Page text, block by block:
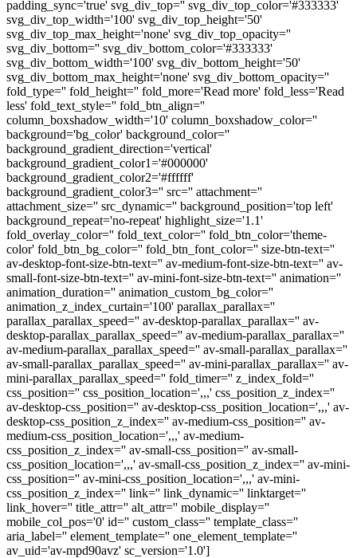
padding_sync='true' svg_div_top='' svg_div_top_color='#333333'
svg_div_top_width='100' svg_div_top_height='50'
svg_div_top_max_height='none' svg_div_top_opacity=''
svg_div_bottom='' svg_div_bottom_color='#333333'
svg_div_bottom_width='100' svg_div_bottom_height='50'
svg_div_bottom_max_height='none' svg_div_bottom_opacity=''
fold_type='' fold_height='' fold_more='Read more' fold_less='Read
less' fold_text_style='' fold_btn_align=''
column_boxshadow_width='10' column_boxshadow_color=''
background='bg_color' background_color=''
background_gradient_direction='vertical'
background_gradient_color1='#000000'
background_gradient_color2='#ffffff'
background_gradient_color3='' src='' attachment=''
attachment_size='' src_dynamic='' background_position='top left'
background_repeat='no-repeat' highlight_size='1.1'
fold_overlay_color='' fold_text_color='' fold_btn_color='theme-
color' fold_btn_bg_color='' fold_btn_font_color='' size-btn-text=''
av-desktop-font-size-btn-text='' av-medium-font-size-btn-text='' av-
small-font-size-btn-text='' av-mini-font-size-btn-text='' animation=''
animation_duration='' animation_custom_bg_color=''
animation_z_index_curtain='100' parallax_parallax=''
parallax_parallax_speed='' av-desktop-parallax_parallax='' av-
desktop-parallax_parallax_speed='' av-medium-parallax_parallax=''
av-medium-parallax_parallax_speed='' av-small-parallax_parallax=''
av-small-parallax_parallax_speed='' av-mini-parallax_parallax='' av-
mini-parallax_parallax_speed='' fold_timer='' z_index_fold=''
css_position='' css_position_location=',,,' css_position_z_index=''
av-desktop-css_position='' av-desktop-css_position_location=',,,' av-
desktop-css_position_z_index='' av-medium-css_position='' av-
medium-css_position_location=',,,' av-medium-
css_position_z_index='' av-small-css_position='' av-small-
css_position_location=',,,' av-small-css_position_z_index='' av-mini-
css_position='' av-mini-css_position_location=',,,' av-mini-
css_position_z_index='' link='' link_dynamic='' linktarget=''
link_hover='' title_attr='' alt_attr='' mobile_display=''
mobile_col_pos='0' id='' custom_class='' template_class=''
aria_label='' element_template='' one_element_template=''
av_uid='av-mpd90avz' sc_version='1.0']